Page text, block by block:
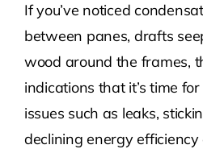
If you’ve noticed
between panes, drafts
wood around the frames,
indications that it’s time
issues such as leaks,
declining energy